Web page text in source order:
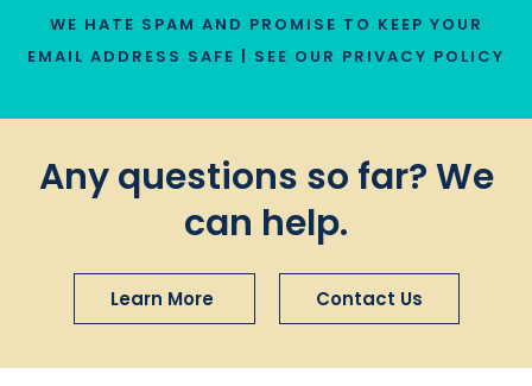
WE HATE SPAM AND PROMISE TO KEEP YOUR
EMAIL ADDRESS SAFE | SEE OUR PRIVACY POLICY
Any questions so far? We
can help.
Learn More Contact Us